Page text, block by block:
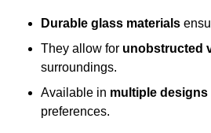
Durable glass materials
They allow for unobstructed
surroundings.
Available in multiple designs
preferences.